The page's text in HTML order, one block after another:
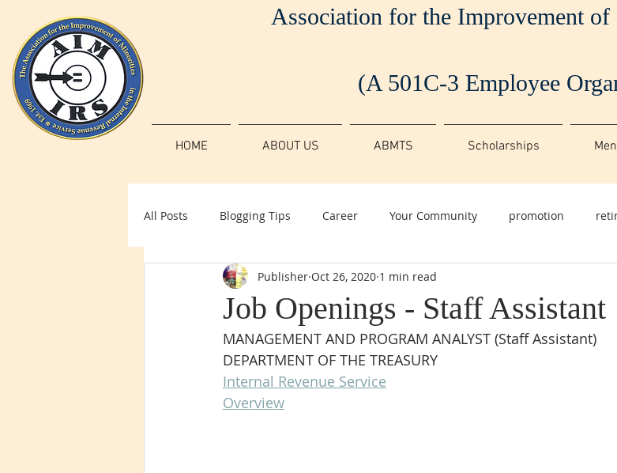
Association for the Improvement
(A 501C-3 Employee
HOME ABOUT US ABMTS Scholarships
All Posts Blogging Tips Career Your Community promotion
Job Openings - Staff Assistant
Publisher Oct 26, 2020 1 min read
MANAGEMENT AND PROGRAM ANALYST (Staff Assistant)
DEPARTMENT OF THE TREASURY
Internal Revenue Service
Overview